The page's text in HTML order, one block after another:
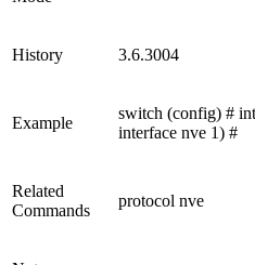
History 3.6.3004
Example
switch (config) #
interface nve 1) #
Related
Commands
protocol nve